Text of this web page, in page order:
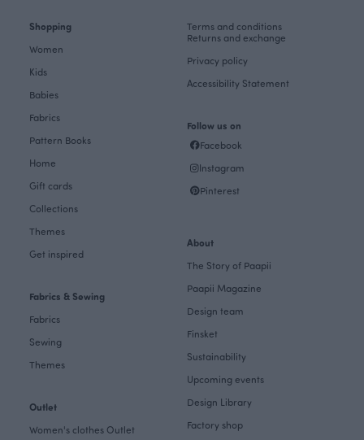
Shopping
Women
Kids
Babies
Fabrics
Pattern Books
Home
Gift cards
Collections
Themes
Get inspired
Fabrics & Sewing
Fabrics
Sewing
Themes
Outlet
Women's clothes Outlet
Terms and conditions
Returns and exchange
Privacy policy
Accessibility Statement
Follow us on
Facebook
Instagram
Pinterest
About
The Story of Paapii
Paapii Magazine
Design team
Finsket
Sustainability
Upcoming events
Design Library
Factory shop